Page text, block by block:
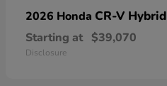
2026 Honda CR-V Hybrid
Starting at $39,070
Disclosure